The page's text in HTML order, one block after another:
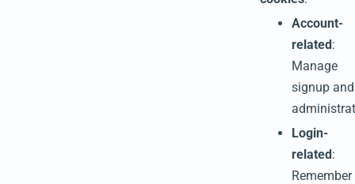
Account-
related:
Manage
signup and
Login-
related:
Remember